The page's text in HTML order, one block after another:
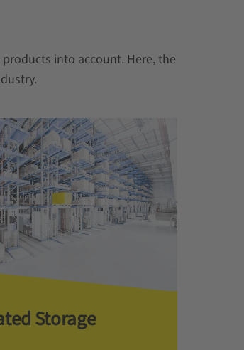
into account. Here, the
Storage